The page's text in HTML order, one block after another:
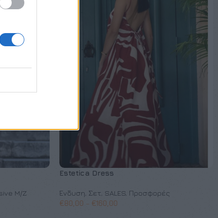
M/Z
Estetica Dress
Ένδυση, Σετ, SALES, Προσφορές
€80,00 – €160,00